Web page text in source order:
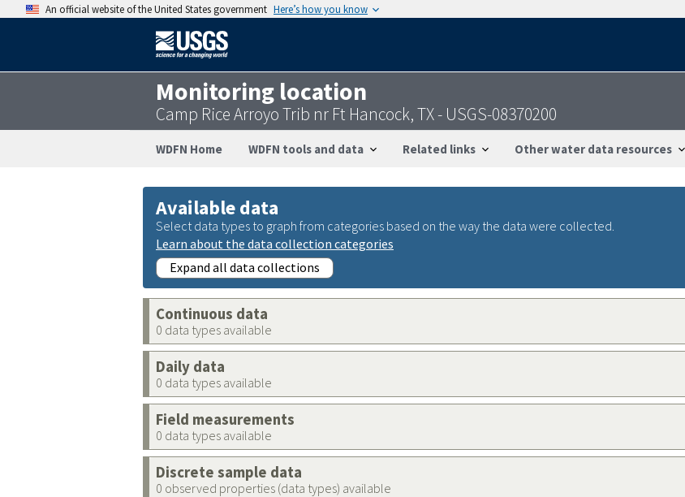
An official website of the United States government Here’s how you know
Monitoring location
Camp Rice Arroyo Trib nr Ft Hancock, TX - USGS-08370200
WDFN Home WDFN tools and data Related links Other water data resources
Available data
Select data types to graph from categories based on the way the data were collected.
Learn about the data collection categories
Expand all data collections
Continuous data
0 data types available
Daily data
0 data types available
Field measurements
0 data types available
Discrete sample data
0 observed properties (data types) available